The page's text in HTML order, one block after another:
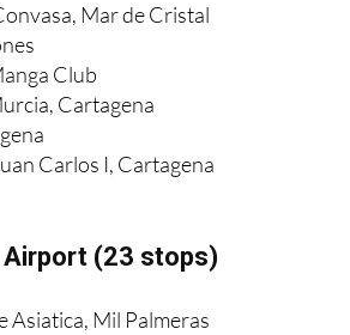
Mar de Cristal
Club
Cartagena
Carlos I, Cartagena
(23 stops)
Asiatica, Mil Palmeras